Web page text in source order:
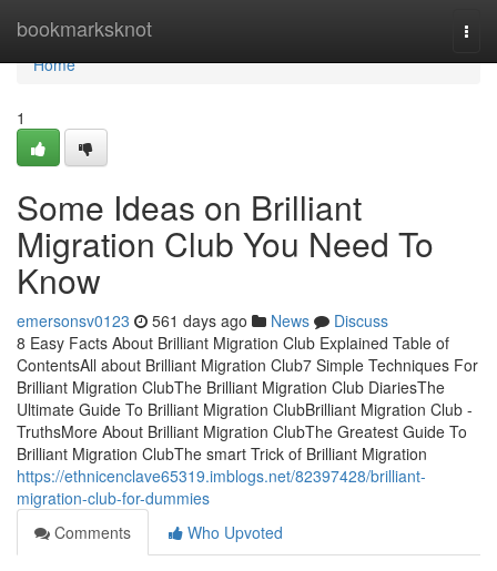
bookmarksknot
Home
Home
1
Some Ideas on Brilliant
Migration Club You Need To
Know
emersonsv0123 561 days ago News
Discuss
8 Easy Facts About Brilliant Migration Club Explained Table of
ContentsAll about Brilliant Migration Club7 Simple Techniques For
Brilliant Migration ClubThe Brilliant Migration Club DiariesThe
Ultimate Guide To Brilliant Migration ClubBrilliant Migration Club -
TruthsMore About Brilliant Migration ClubThe Greatest Guide To
Brilliant Migration ClubThe smart Trick of Brilliant Migration
https://ethnicenclave65319.imblogs.net/82397428/brilliant-
migration-club-for-dummies
Comments
Who Upvoted